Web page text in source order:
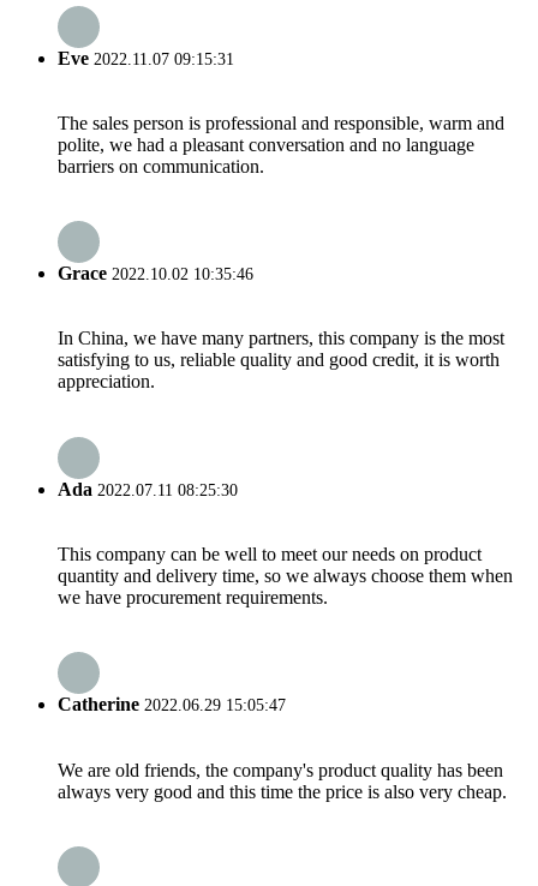
Eve 2022.11.07 09:15:31
The sales person is professional and responsible, warm and
polite, we had a pleasant conversation and no language
barriers on communication.
Grace 2022.10.02 10:35:46
In China, we have many partners, this company is the most
satisfying to us, reliable quality and good credit, it is worth
appreciation.
Ada 2022.07.11 08:25:30
This company can be well to meet our needs on product
quantity and delivery time, so we always choose them when
we have procurement requirements.
Catherine 2022.06.29 15:05:47
We are old friends, the company's product quality has been
always very good and this time the price is also very cheap.